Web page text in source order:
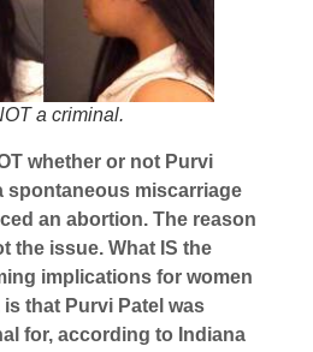
a criminal.
whether or not Purvi
spontaneous miscarriage
an abortion. The reason
the issue. What IS the
implications for women
that Purvi Patel was
for, according to Indiana